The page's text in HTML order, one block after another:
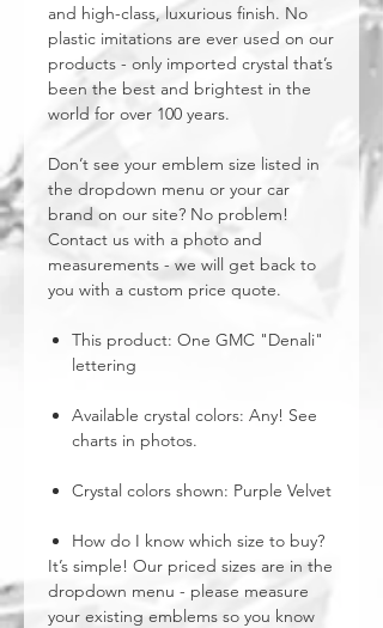
and high-class, luxurious finish. No
plastic imitations are ever used on our
products - only imported crystal that’s
been the best and brightest in the
world for over 100 years.
Don’t see your emblem size listed in
the dropdown menu or your car
brand on our site? No problem!
Contact us with a photo and
measurements - we will get back to
you with a custom price quote.
This product: One GMC "Denali"
lettering
Available crystal colors: Any! See
charts in photos.
Crystal colors shown: Purple Velvet
How do I know which size to buy?
It’s simple! Our priced sizes are in the
dropdown menu - please measure
your existing emblems so you know